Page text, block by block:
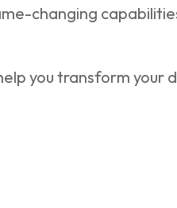
changing
you transform